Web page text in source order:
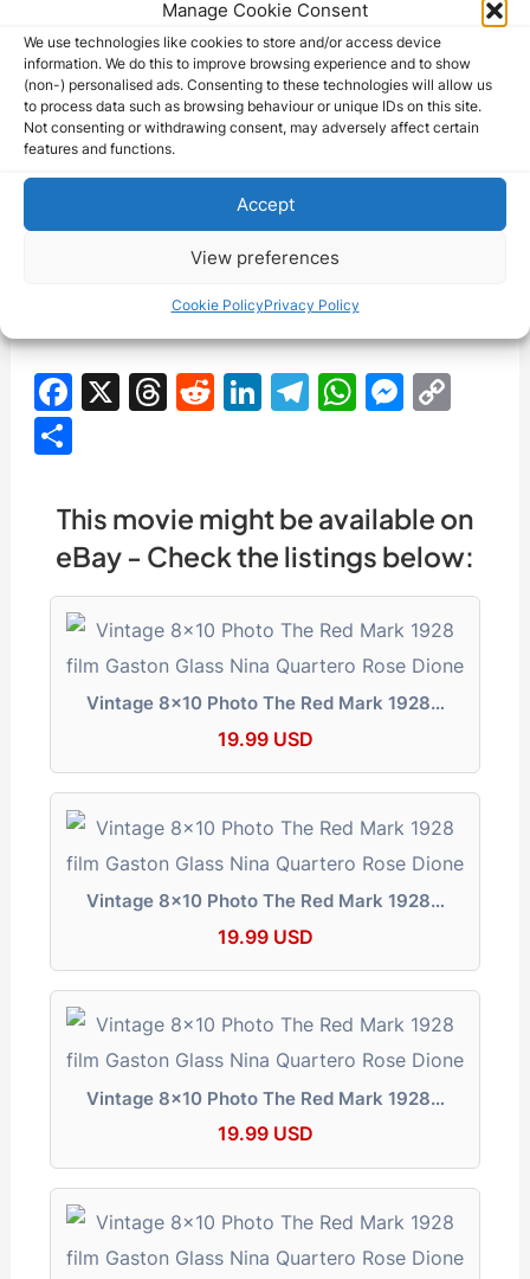
Manage Cookie Consent
We use technologies like cookies to store and/or access device
information. We do this to improve browsing experience and to show
(non-) personalised ads. Consenting to these technologies will allow us
to process data such as browsing behaviour or unique IDs on this site.
Not consenting or withdrawing consent, may adversely affect certain
features and functions.
Accept
View preferences
Cookie PolicyPrivacy Policy
Rose Dione passed away on January 16, 1964,
leaving behind a rich and varied body of work in the
world of entertainment. Her contributions to the
history of cinema, from the silent era to the advent
of sound, continue to be celebrated and
appreciated by film enthusiasts and historians.
Dione’s talent and versatility as an actress are an
F
e
b
o
o
k
X
T
a
d
s
R
di
t
Li
e
dI
n
T
gr
a
m
W
s
A
p
p
M
s
e
n
g
er
y
Li
n
k
ar
e
This movie might be available on
eBay - Check the listings below:
Vintage 8x10 Photo The Red Mark 1928…
19.99 USD
Vintage 8x10 Photo The Red Mark 1928…
19.99 USD
Vintage 8x10 Photo The Red Mark 1928…
19.99 USD